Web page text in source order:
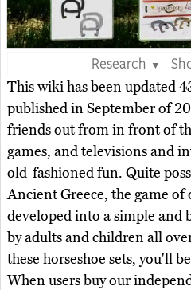
Research ▼
This wiki has been updated
published in September of
friends out from in front of
games, and televisions and
old-fashioned fun. Quite
Ancient Greece, the game of
developed into a simple and
by adults and children all
these horseshoe sets, you'll
When users buy our